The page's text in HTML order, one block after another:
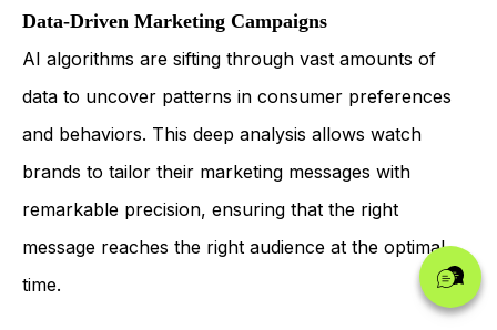
Data-Driven Marketing Campaigns
AI algorithms are sifting through vast amounts of
data to uncover patterns in consumer preferences
and behaviors. This deep analysis allows watch
brands to tailor their marketing messages with
remarkable precision, ensuring that the right
message reaches the right audience at the optimal
time.